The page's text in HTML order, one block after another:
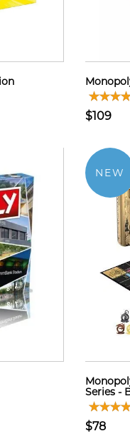
$109
NEW
Series -
$78